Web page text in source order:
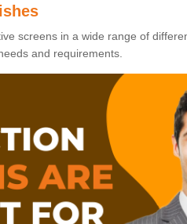
screens in a wide range of
and requirements.